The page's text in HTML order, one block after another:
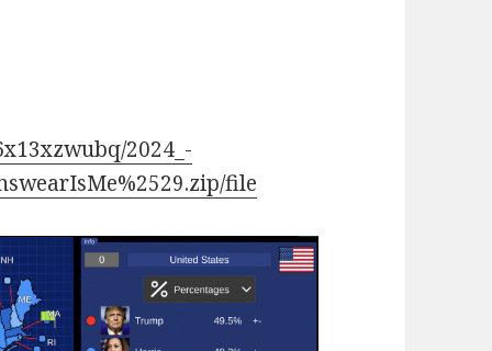
2024_-
file